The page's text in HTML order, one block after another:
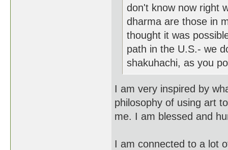
don't know now right
dharma are those in
thought it was
path in the U.S.- we
shakuhachi, as you
I am very inspired by
philosophy of using art
me. I am blessed and
I am connected to a lot